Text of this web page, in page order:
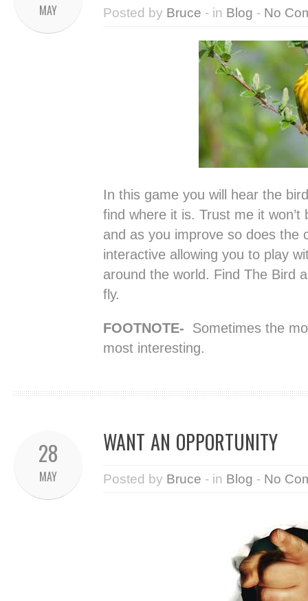
MAY Posted by Bruce - in Blog - No
In this game you will hear the
find where it is. Trust me it won’t
and as you improve so does the
interactive allowing you to play
around the world. Find The Bird
fly.
FOOTNOTE-
Sometimes the
most interesting.
28
MAY
WANT AN OPPORTUNITY
Posted by Bruce - in Blog - No